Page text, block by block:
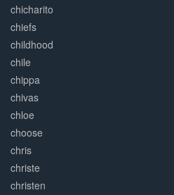
chicharito
chiefs
childhood
chile
chippa
chivas
chloe
choose
chris
christe
christen